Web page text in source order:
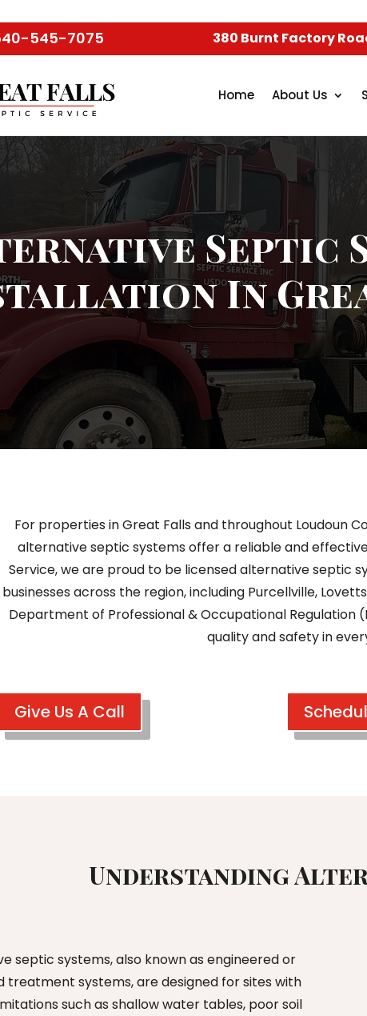
545-7075 380 Burnt Factory
Home About Us
Septic
In
For properties in Great Falls and throughout Loudoun
alternative septic systems offer a reliable and
Service, we are proud to be licensed alternative septic
businesses across the region, including Purcellville,
Department of Professional & Occupational Regulation
quality and safety in
Give Us A Call
Understanding
septic systems, also known as engineered or
treatment systems, are designed for sites with
such as shallow water tables, poor soil